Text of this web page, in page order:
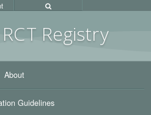
T Registry
About
Guidelines